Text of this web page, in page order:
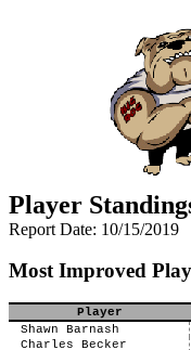
Player
Report Date: 10/15/2019
Most Improved
Player
Shawn Barnash
Charles Becker